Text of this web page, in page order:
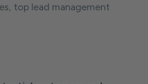
top lead management